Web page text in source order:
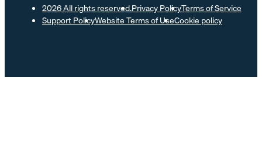
2026 All rights reserved.Privacy PolicyTerms of Service
Support PolicyWebsite Terms of UseCookie policy